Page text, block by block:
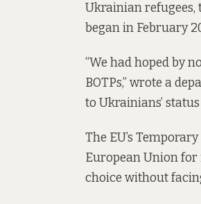
Ukrainian
began in February
“We had hoped by
BOTPs,” wrote a
to Ukrainians’
The EU’s
European Union for
choice without